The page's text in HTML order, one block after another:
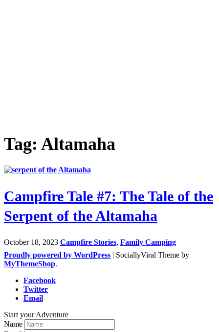
Tag: Altamaha
Campfire Tale #7: The Tale of the
Serpent of the Altamaha
October 18, 2023 Campfire Stories, Family Camping
Proudly powered by WordPress | SociallyViral Theme by
MyThemeShop.
Facebook
Twitter
Email
Start your Adventure
Name